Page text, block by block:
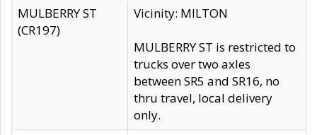
MULBERRY ST
(CR197)
Vicinity: MILTON
MULBERRY ST is restricted to
trucks over two axles
between SR5 and SR16, no
thru travel, local delivery
only.